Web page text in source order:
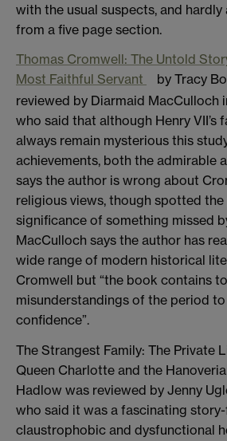
with the usual suspects, and
from a five page section.
Thomas Cromwell: The Untold
Most Faithful Servant
by Tracy
reviewed by Diarmaid MacCulloch
who said that although Henry VII’s
always remain mysterious this
achievements, both the admirable
says the author is wrong about
religious views, though spotted
significance of something missed
MacCulloch says the author has
wide range of modern historical
Cromwell but “the book contains
misunderstandings of the period
confidence”.
The Strangest Family: The Private
Queen Charlotte and the
Hadlow was reviewed by Jenny
who said it was a fascinating
claustrophobic and dysfunctional